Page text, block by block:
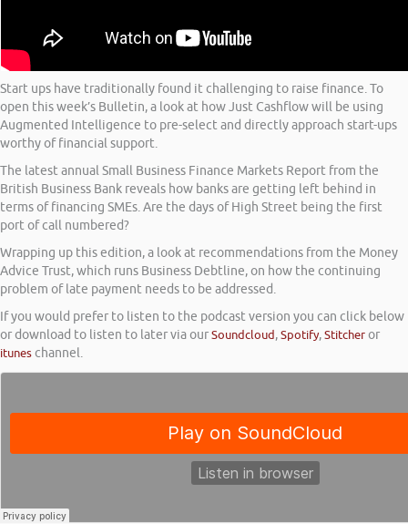
Start ups have traditionally found it challenging to raise finance. To
open this week’s Bulletin, a look at how Just Cashflow will be using
Augmented Intelligence to pre-select and directly approach start-ups
worthy of financial support.
The latest annual Small Business Finance Markets Report from the
British Business Bank reveals how banks are getting left behind in
terms of financing SMEs. Are the days of High Street being the first
port of call numbered?
Wrapping up this edition, a look at recommendations from the Money
Advice Trust, which runs Business Debtline, on how the continuing
problem of late payment needs to be addressed.
If you would prefer to listen to the podcast version you can click below
or download to listen to later via ourSoundcloud,Spotify,Stitcheror
ituneschannel.